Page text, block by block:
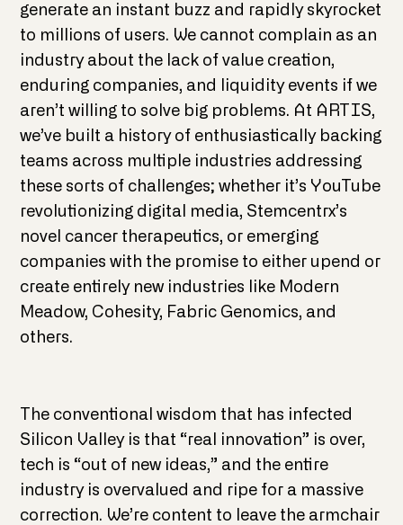
generate an instant buzz and rapidly skyrocket
to millions of users. We cannot complain as an
industry about the lack of value creation,
enduring companies, and liquidity events if we
aren’t willing to solve big problems. At ARTIS,
we’ve built a history of enthusiastically backing
teams across multiple industries addressing
these sorts of challenges; whether it’s YouTube
revolutionizing digital media, Stemcentrx’s
novel cancer therapeutics, or emerging
companies with the promise to either upend or
create entirely new industries like Modern
Meadow, Cohesity, Fabric Genomics, and
others.
The conventional wisdom that has infected
Silicon Valley is that “real innovation” is over,
tech is “out of new ideas,” and the entire
industry is overvalued and ripe for a massive
correction. We’re content to leave the armchair